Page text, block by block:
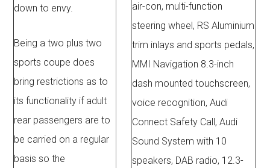
down to envy.
Being a two plus two
sports coupe does
bring restrictions as to
its functionality if adult
rear passengers are to
be carried on a regular
basis so the
air-con, multi-function
steering wheel, RS Aluminium
trim inlays and sports pedals,
MMI Navigation 8.3-inch
dash mounted touchscreen,
voice recognition, Audi
Connect Safety Call, Audi
Sound System with 10
speakers, DAB radio, 12.3-